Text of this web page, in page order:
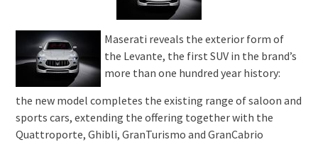
Maserati reveals the exterior form of
the Levante, the first SUV in the brand’s
more than one hundred year history:
the new model completes the existing range of saloon and
sports cars, extending the offering together with the
Quattroporte, Ghibli, GranTurismo and GranCabrio